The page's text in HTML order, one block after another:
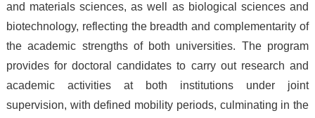
and materials sciences, as well as biological sciences and
biotechnology, reflecting the breadth and complementarity of
the academic strengths of both universities. The program
provides for doctoral candidates to carry out research and
academic activities at both institutions under joint
supervision, with defined mobility periods, culminating in the